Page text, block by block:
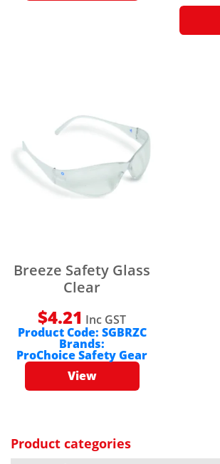
Product categories
Breeze Safety Glass
Clear
$4.21 Inc GST
Product Code: SGBRZC
Brands:
ProChoice Safety Gear
View